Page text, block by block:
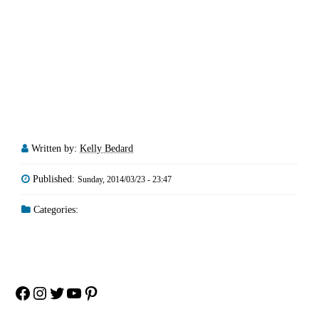
Written by: Kelly Bedard
Published: Sunday, 2014/03/23 - 23:47
Categories:
Facebook
Instagram
Twitter
YouTube
Pinterest